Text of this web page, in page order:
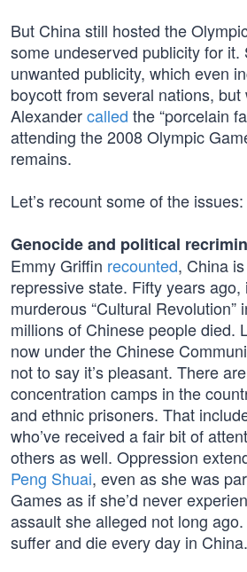
But China still hosted the
some undeserved publicity for it.
unwanted publicity, which even
boycott from several nations, but
Alexandercalled the “porcelain
attending the 2008 Olympic
remains.
Let’s recount some of the issues:
Genocide and political
Emmy Griffin recounted, China
repressive state. Fifty years ago,
murderous “Cultural Revolution”
millions of Chinese people died.
now under the Chinese
not to say it’s pleasant. There
concentration camps in the
and ethnic prisoners. That
who’ve received a fair bit of
others as well. Oppression
Peng Shuai, even as she was
Games as if she’d never
assault she alleged not long
suffer and die every day in China.